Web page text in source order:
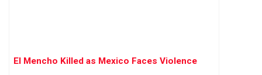
El Mencho Killed as Mexico Faces Violence